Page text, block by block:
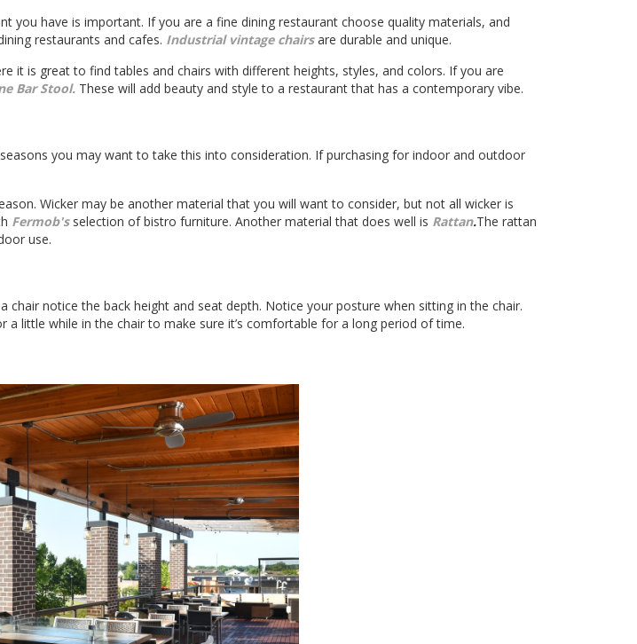
you have is important. If you are a fine dining restaurant choose quality materials, and
restaurants and cafes. Industrial vintage chairs are durable and unique.
it is great to find tables and chairs with different heights, styles, and colors. If you are
Bar Stool. These will add beauty and style to a restaurant that has a contemporary vibe.
you may want to take this into consideration. If purchasing for indoor and outdoor
Wicker may be another material that you will want to consider, but not all wicker is
Fermob'sselection of bistro furniture. Another material that does well is Rattan.The rattan
use.
chair notice the back height and seat depth. Notice your posture when sitting in the chair.
little while in the chair to make sure it’s comfortable for a long period of time.